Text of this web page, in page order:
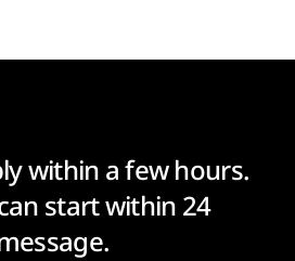
within a few hours.
start within 24